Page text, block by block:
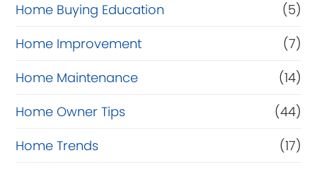
Home Buying Education
(5)
Home Improvement
(7)
Home Maintenance
(14)
Home Owner Tips
(44)
Home Trends
(17)